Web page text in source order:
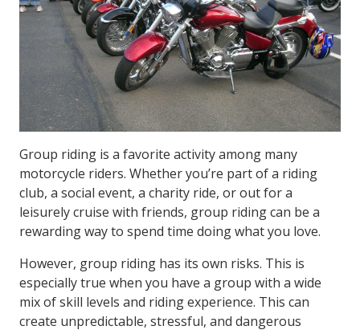
Group riding is a favorite activity among many
motorcycle riders. Whether you’re part of a riding
club, a social event, a charity ride, or out for a
leisurely cruise with friends, group riding can be a
rewarding way to spend time doing what you love.
However, group riding has its own risks. This is
especially true when you have a group with a wide
mix of skill levels and riding experience. This can
create unpredictable, stressful, and dangerous